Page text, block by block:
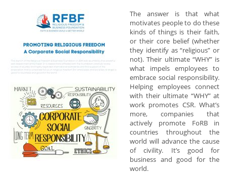
The answer is that what
motivates people to do these
kinds of things is their faith,
or their core belief (whether
they identify as “religious” or
not). Their ultimate “WHY” is
what impels employees to
embrace social responsibility.
Helping employees connect
with their ultimate “WHY” at
work promotes CSR. What’s
more, companies that
actively promote FoRB in
countries throughout the
world will advance the cause
of civility. It’s good for
business and good for the
world.